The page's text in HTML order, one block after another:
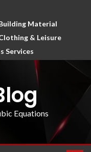
Material
& Leisure
Services
Equations